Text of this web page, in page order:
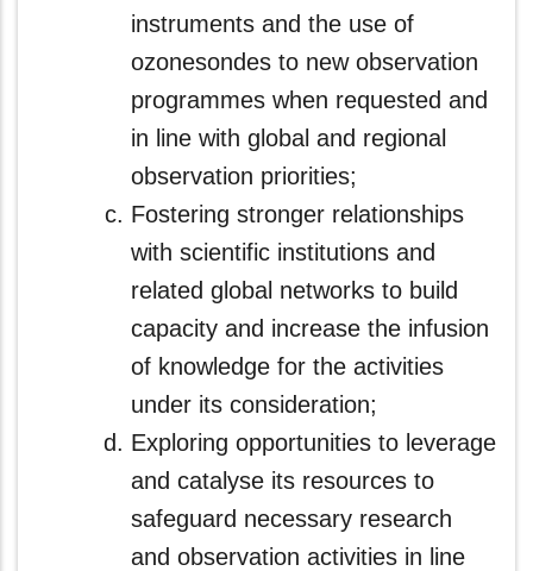
instruments and the use of
ozonesondes to new observation
programmes when requested and
in line with global and regional
observation priorities;
Fostering stronger relationships
with scientific institutions and
related global networks to build
capacity and increase the infusion
of knowledge for the activities
under its consideration;
Exploring opportunities to leverage
and catalyse its resources to
safeguard necessary research
and observation activities in line